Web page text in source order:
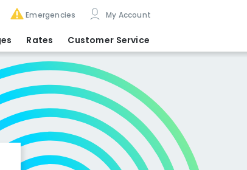
Emergencies My Account
Rates Customer Service